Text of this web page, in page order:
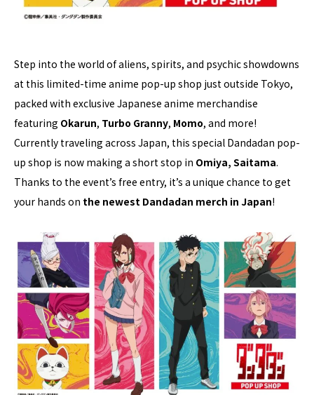
Step into the world of aliens, spirits, and psychic showdowns
at this limited-time anime pop-up shop just outside Tokyo,
packed with exclusive Japanese anime merchandise
featuring Okarun, Turbo Granny, Momo, and more!
Currently traveling across Japan, this special Dandadan pop-
up shop is now making a short stop in Omiya, Saitama.
Thanks to the event’s free entry, it’s a unique chance to get
your hands on the newest Dandadan merch in Japan!